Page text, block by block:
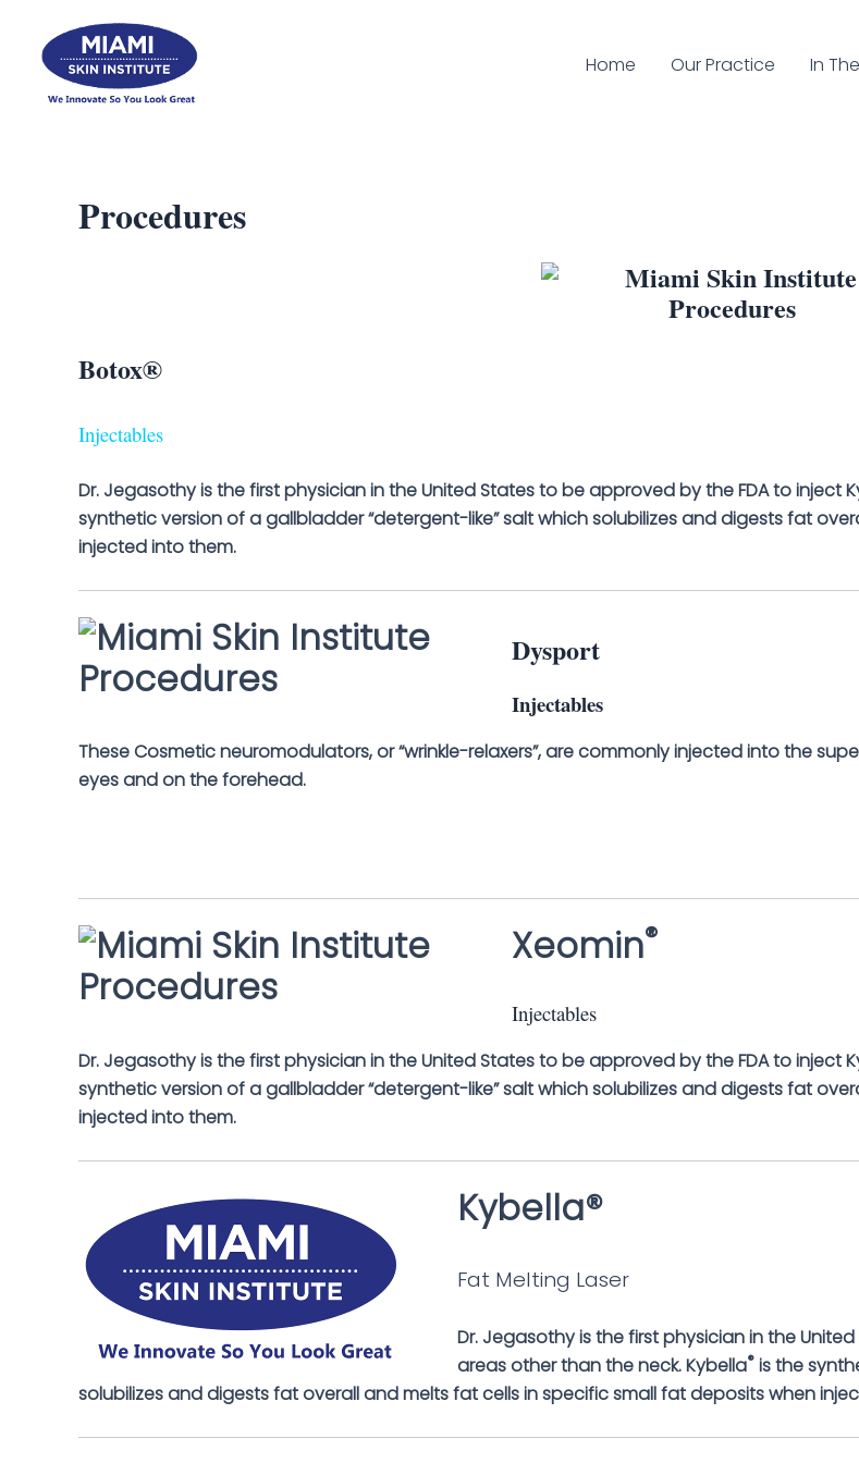
content
Home Our Practice In
Procedures
Botox®
Injectables
Dr. Jegasothy is the first physician in the United States to be approved by the FDA to inject
synthetic version of a gallbladder “detergent-like” salt which solubilizes and digests fat
injected into them.
Dysport
Injectables
These Cosmetic neuromodulators, or “wrinkle-relaxers”, are commonly injected into the
eyes and on the forehead.
Xeomin®
Injectables
Dr. Jegasothy is the first physician in the United States to be approved by the FDA to inject
synthetic version of a gallbladder “detergent-like” salt which solubilizes and digests fat
injected into them.
Kybella®
Fat Melting Laser
Dr. Jegasothy is the first physician in the
areas other than the neck. Kybella® is the
solubilizes and digests fat overall and melts fat cells in specific small fat deposits when